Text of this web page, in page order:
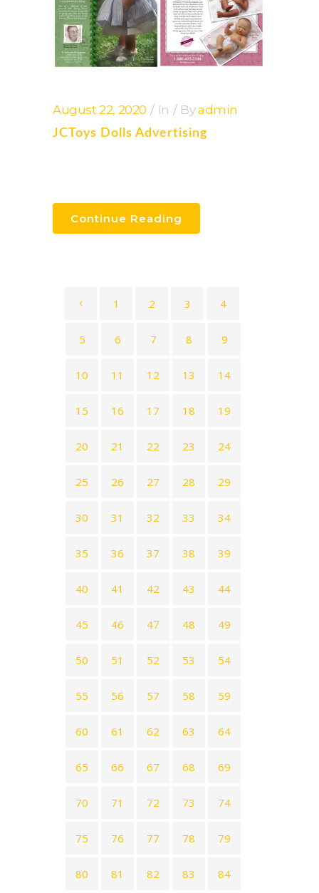
August 22, 2020 In Byadmin
JCToys Dolls Advertising
Continue Reading
1 2 3 4
5 6 7 8 9
10 11 12 13 14
15 16 17 18 19
20 21 22 23 24
25 26 27 28 29
30 31 32 33 34
35 36 37 38 39
40 41 42 43 44
45 46 47 48 49
50 51 52 53 54
55 56 57 58 59
60 61 62 63 64
65 66 67 68 69
70 71 72 73 74
75 76 77 78 79
80 81 82 83 84